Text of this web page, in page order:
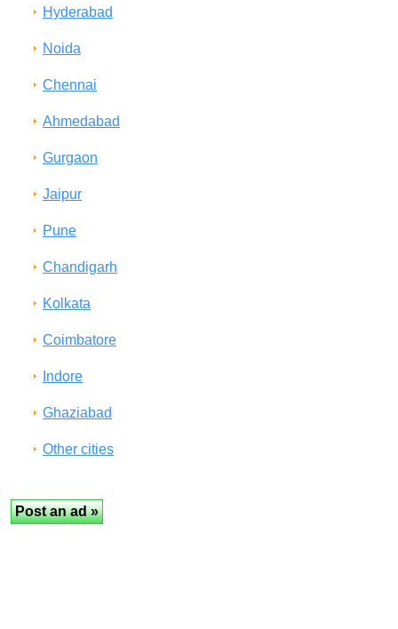
Hyderabad
Noida
Chennai
Ahmedabad
Gurgaon
Jaipur
Pune
Chandigarh
Kolkata
Coimbatore
Indore
Ghaziabad
Other cities